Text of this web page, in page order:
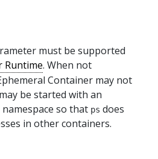
must be supported
Runtime. When not
Container may not
be started with an
so that ps does
in other containers.